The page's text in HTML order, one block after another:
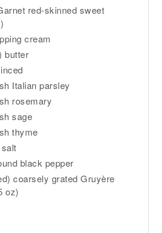
red-skinned sweet
cream
butter
Italian parsley
rosemary
sage
thyme
black pepper
coarsely grated Gruyère
oz)